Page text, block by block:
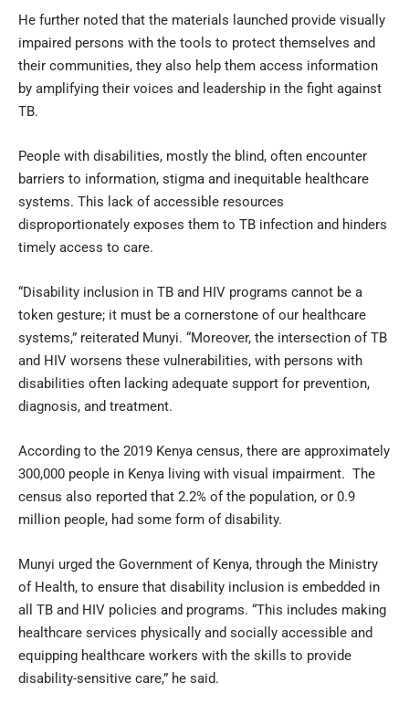
He further noted that the materials launched provide visually
impaired persons with the tools to protect themselves and
their communities, they also help them access information
by amplifying their voices and leadership in the fight against
TB.
People with disabilities, mostly the blind, often encounter
barriers to information, stigma and inequitable healthcare
systems. This lack of accessible resources
disproportionately exposes them to TB infection and hinders
timely access to care.
“Disability inclusion in TB and HIV programs cannot be a
token gesture; it must be a cornerstone of our healthcare
systems,” reiterated Munyi. “Moreover, the intersection of TB
and HIV worsens these vulnerabilities, with persons with
disabilities often lacking adequate support for prevention,
diagnosis, and treatment.
According to the 2019 Kenya census, there are approximately
300,000 people in Kenya living with visual impairment. The
census also reported that 2.2% of the population, or 0.9
million people, had some form of disability.
Munyi urged the Government of Kenya, through the Ministry
of Health, to ensure that disability inclusion is embedded in
all TB and HIV policies and programs. “This includes making
healthcare services physically and socially accessible and
equipping healthcare workers with the skills to provide
disability-sensitive care,” he said.